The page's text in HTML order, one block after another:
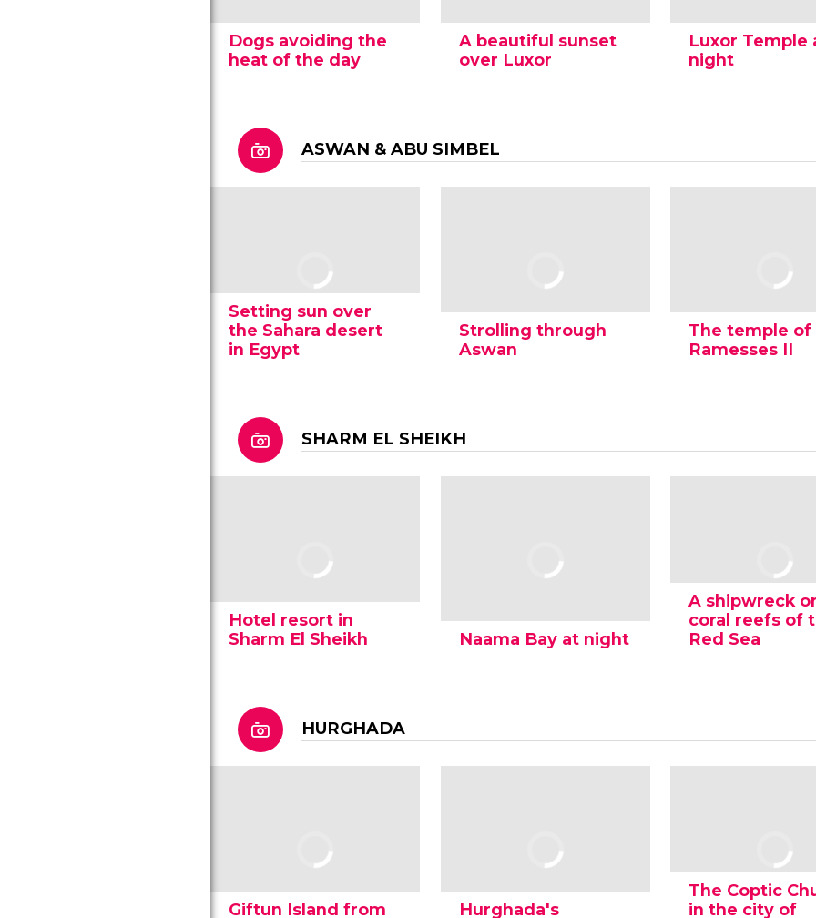
Dogs avoiding the
heat of the day
A beautiful sunset
over Luxor
Luxor Temple
night
ASWAN & ABU SIMBEL
Setting sun over
the Sahara desert
in Egypt
Strolling through
Aswan
The temple of
Ramesses II
SHARM EL SHEIKH
Hotel resort in
Sharm El Sheikh
Naama Bay at night
A shipwreck
coral reefs of
Red Sea
HURGHADA
Giftun Island from
Hurghada's
The Coptic
in the city of